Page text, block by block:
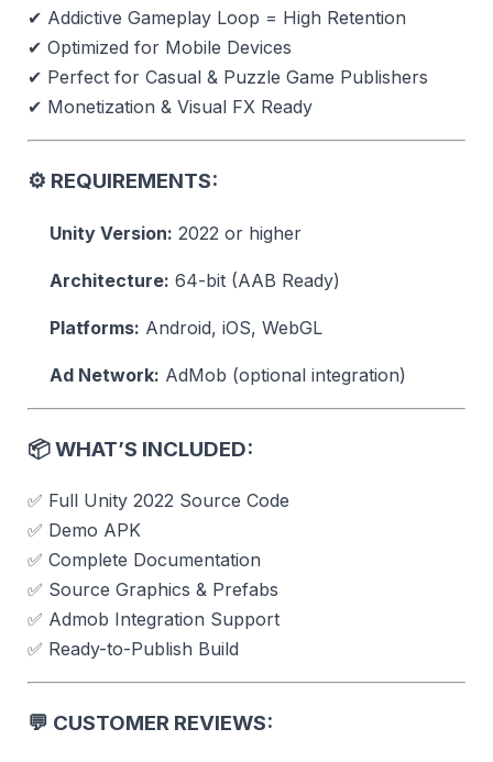
✔ Addictive Gameplay Loop = High Retention
✔ Optimized for Mobile Devices
✔ Perfect for Casual & Puzzle Game Publishers
✔ Monetization & Visual FX Ready
⚙️ REQUIREMENTS:
Unity Version: 2022 or higher
Architecture: 64-bit (AAB Ready)
Platforms: Android, iOS, WebGL
Ad Network: AdMob (optional integration)
📦WHAT’S INCLUDED:
✅ Full Unity 2022 Source Code
✅ Demo APK
✅ Complete Documentation
✅ Source Graphics & Prefabs
✅ Admob Integration Support
✅ Ready-to-Publish Build
💬 CUSTOMER REVIEWS: